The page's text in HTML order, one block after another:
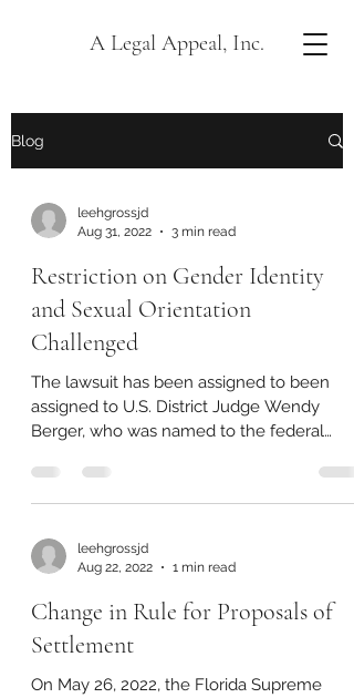
A Legal Appeal, Inc.
Blog
leehgrossjd
Aug 31, 2022
3 min read
Restriction on Gender Identity
and Sexual Orientation
Challenged
The lawsuit has been assigned to been
assigned to U.S. District Judge Wendy
Berger, who was named to the federal
leehgrossjd
Aug 22, 2022
1 min read
Change in Rule for Proposals of
Settlement
On May 26, 2022, the Florida Supreme